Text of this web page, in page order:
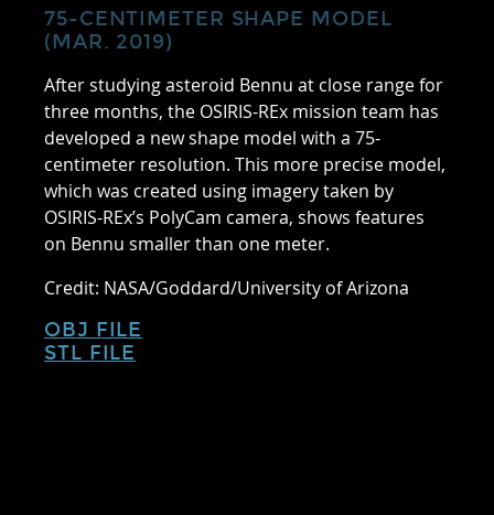
75-CENTIMETER SHAPE MODEL
(MAR. 2019)
After studying asteroid Bennu at close range for
three months, the OSIRIS-REx mission team has
developed a new shape model with a 75-
centimeter resolution. This more precise model,
which was created using imagery taken by
OSIRIS-REx’s PolyCam camera, shows features
on Bennu smaller than one meter.
Credit: NASA/Goddard/University of Arizona
OBJ FILE
STL FILE